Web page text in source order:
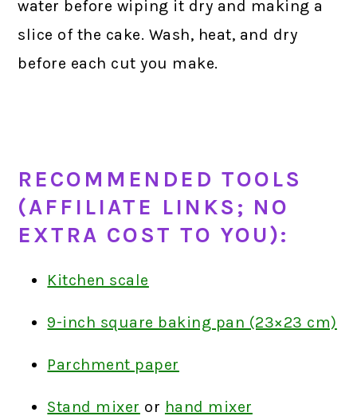
water before wiping it dry and making a
slice of the cake. Wash, heat, and dry
before each cut you make.
RECOMMENDED TOOLS
(AFFILIATE LINKS; NO
EXTRA COST TO YOU):
Kitchen scale
9-inch square baking pan (23×23 cm)
Parchment paper
Stand mixer or hand mixer